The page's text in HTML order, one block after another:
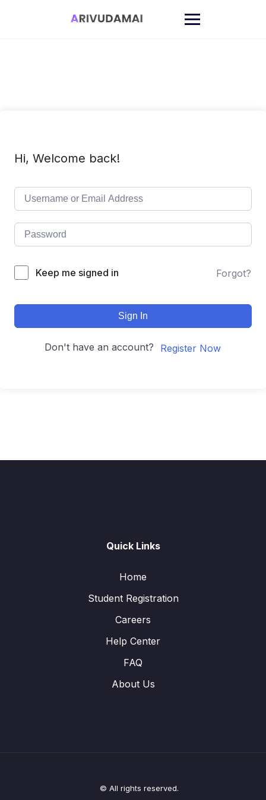
Hi, Welcome back!
Keep me signed in Forgot?
Sign In
Don't have an account? Register Now
Quick Links
Home
Student Registration
Careers
Help Center
FAQ
About Us
© All rights reserved.